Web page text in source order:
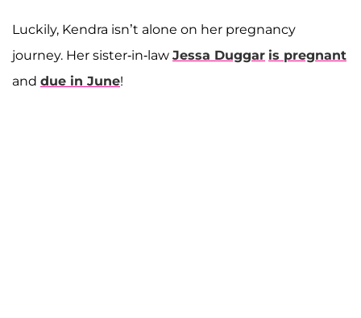
Luckily, Kendra isn’t alone on her pregnancy
journey. Her sister-in-law Jessa Duggar is pregnant
and due in June!